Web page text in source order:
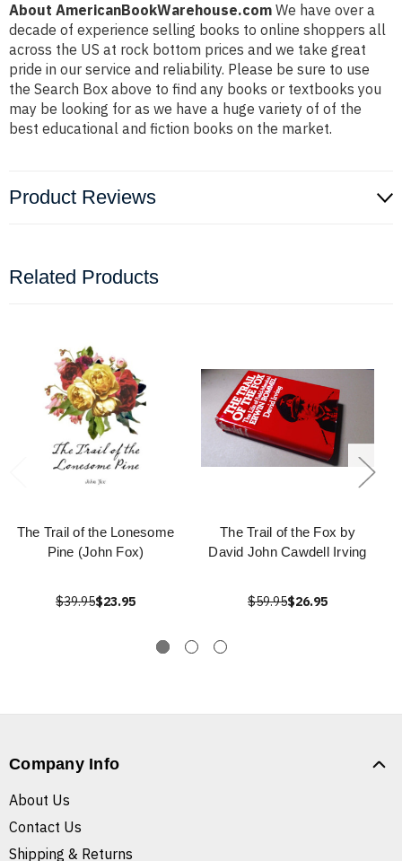
About AmericanBookWarehouse.com We have over a
decade of experience selling books to online shoppers all
across the US at rock bottom prices and we take great
pride in our service and reliability. Please be sure to use
the Search Box above to find any books or textbooks you
may be looking for as we have a huge variety of of the
best educational and fiction books on the market.
Product Reviews
Related Products
The Trail of the Lonesome
Pine (John Fox)
$39.95$23.95
The Trail of the Fox by
David John Cawdell Irving
$59.95$26.95
Company Info
About Us
Contact Us
Shipping & Returns